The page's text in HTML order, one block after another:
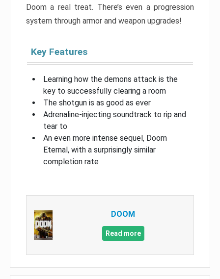
Doom a real treat. There’s even a progression
system through armor and weapon upgrades!
Key Features
Learning how the demons attack is the
key to successfully clearing a room
The shotgun is as good as ever
Adrenaline-injecting soundtrack to rip and
tear to
An even more intense sequel, Doom
Eternal, with a surprisingly similar
completion rate
DOOM
Read more